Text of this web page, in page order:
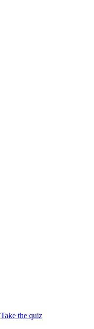
Take the quiz